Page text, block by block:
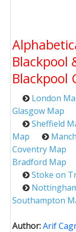
Blackpool
Blackpool
London
Glasgow Map
Sheffield
Map
Coventry Map
Bradford Map
Stoke on
Southampton
Author:Arif